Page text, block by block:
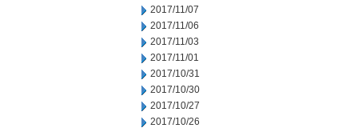
2017/11/07
2017/11/06
2017/11/03
2017/11/01
2017/10/31
2017/10/30
2017/10/27
2017/10/26